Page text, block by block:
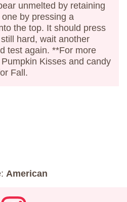
unmelted by retaining
by pressing a
the top. It should press
hard, wait another
test again. **For more
Kisses and candy
Fall.
American